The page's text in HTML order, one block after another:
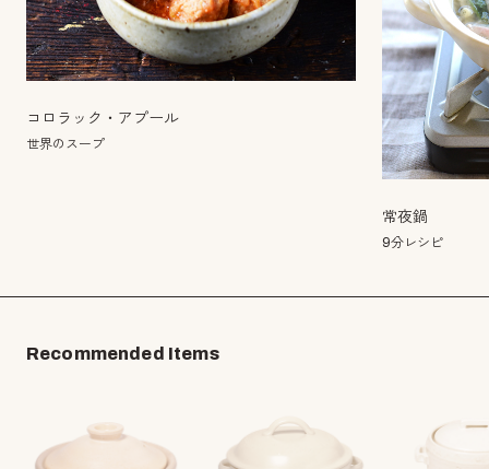
コロラック・アプール
世界のスープ
常夜鍋
9分レシピ
Recommended Items